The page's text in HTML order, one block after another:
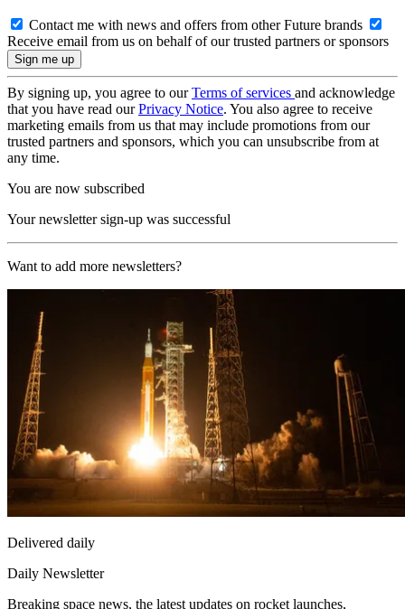
Contact me with news and offers from other Future brands
Receive email from us on behalf of our trusted partners or sponsors
By signing up, you agree to ourTerms of services and acknowledge
that you have read ourPrivacy Notice. You also agree to receive
marketing emails from us that may include promotions from our
trusted partners and sponsors, which you can unsubscribe from at
any time.
You are now subscribed
Your newsletter sign-up was successful
Want to add more newsletters?
Delivered daily
Daily Newsletter
Breaking space news, the latest updates on rocket launches,